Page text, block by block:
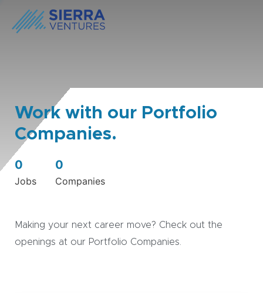
Work with our Portfolio
Companies.
0
Jobs
0
Companies
Making your next career move? Check out the
openings at our Portfolio Companies.